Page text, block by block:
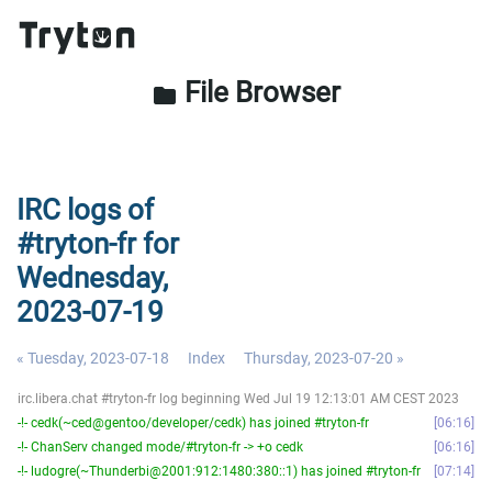
folder File Browser
IRC logs of
#tryton-fr for
Wednesday,
2023-07-19
« Tuesday, 2023-07-18 Index Thursday, 2023-07-20 »
irc.libera.chat #tryton-fr log beginning Wed Jul 19 12:13:01 AM CEST 2023
-!- cedk(~ced@gentoo/developer/cedk) has joined #tryton-fr
06:16
-!- ChanServ changed mode/#tryton-fr -> +o cedk
06:16
-!- ludogre(~Thunderbi@2001:912:1480:380::1) has joined #tryton-fr
07:14